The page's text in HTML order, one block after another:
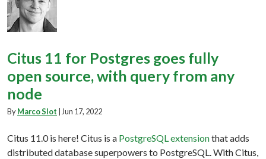
Citus 11 for Postgres goes fully
open source, with query from any
node
ByMarco Slot Jun 17, 2022
Citus 11.0 is here! Citus is a PostgreSQL extensionthat adds
distributed database superpowers to PostgreSQL. With Citus,